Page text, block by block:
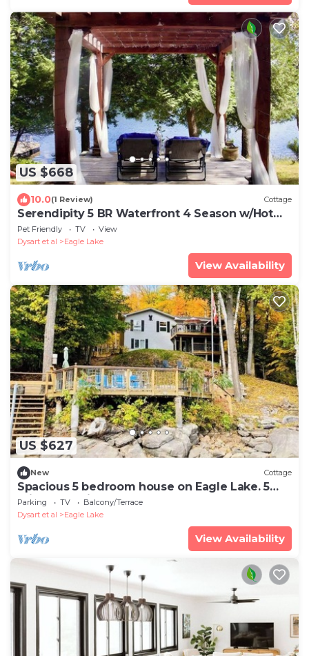
US $668
10.0(1 Review) Cottage
Serendipity 5 BR Waterfront 4 Season w/Hot
Tub
Pet Friendly TV
View
Dysart et al
Eagle Lake
View Availability
US $627
New Cottage
Spacious 5 bedroom house on Eagle Lake. 5
mins from Sir Sams.
Parking TV
Balcony/Terrace
Dysart et al
Eagle Lake
View Availability